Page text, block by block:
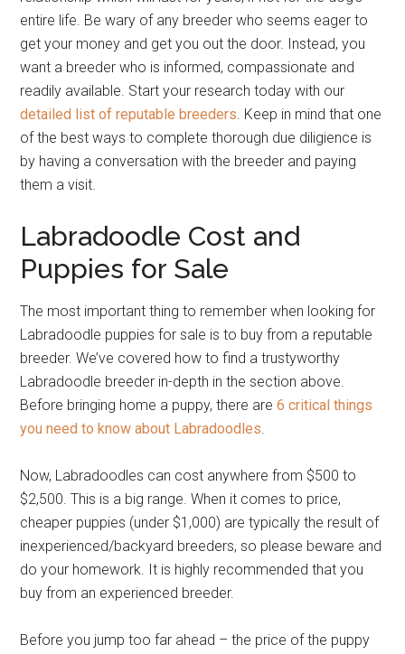
entire life. Be wary of any breeder who seems eager to
get your money and get you out the door. Instead, you
want a breeder who is informed, compassionate and
readily available. Start your research today with our
detailed list of reputable breeders. Keep in mind that one
of the best ways to complete thorough due diligience is
by having a conversation with the breeder and paying
them a visit.
Labradoodle Cost and
Puppies for Sale
The most important thing to remember when looking for
Labradoodle puppies for sale is to buy from a reputable
breeder. We’ve covered how to find a trustyworthy
Labradoodle breeder in-depth in the section above.
Before bringing home a puppy, there are6 critical things
you need to know about Labradoodles.
Now, Labradoodles can cost anywhere from $500 to
$2,500. This is a big range. When it comes to price,
cheaper puppies (under $1,000) are typically the result of
inexperienced/backyard breeders, so please beware and
do your homework. It is highly recommended that you
buy from an experienced breeder.
Before you jump too far ahead – the price of the puppy